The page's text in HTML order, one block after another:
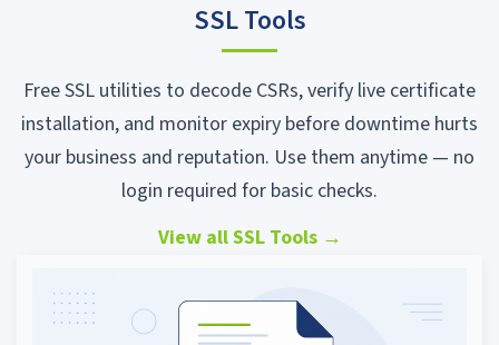
SSL Tools
Free SSL utilities to decode CSRs, verify live certificate
installation, and monitor expiry before downtime hurts
your business and reputation. Use them anytime — no
login required for basic checks.
View all SSL Tools →